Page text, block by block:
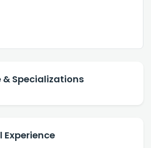
& Specializations
Experience